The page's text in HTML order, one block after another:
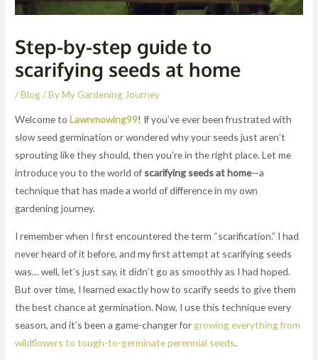
Step-by-step guide to
scarifying seeds at home
/Blog/ ByMy Gardening Journey
Welcome toLawnmowing99! If you’ve ever been frustrated with
slow seed germination or wondered why your seeds just aren’t
sprouting like they should, then you’re in the right place. Let me
introduce you to the world of scarifying seeds at home—a
technique that has made a world of difference in my own
gardening journey.
I remember when I first encountered the term “scarification.” I had
never heard of it before, and my first attempt at scarifying seeds
was… well, let’s just say, it didn’t go as smoothly as I had hoped.
But over time, I learned exactly how to scarify seeds to give them
the best chance at germination. Now, I use this technique every
season, and it’s been a game-changer for growing everything from
wildflowers to tough-to-germinate perennial seeds.